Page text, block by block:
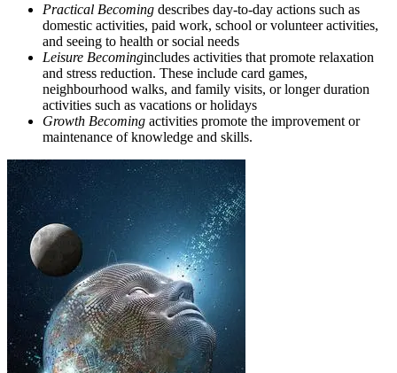
Practical Becoming describes day-to-day actions such as
domestic activities, paid work, school or volunteer activities,
and seeing to health or social needs
Leisure Becomingincludes activities that promote relaxation
and stress reduction. These include card games,
neighbourhood walks, and family visits, or longer duration
activities such as vacations or holidays
Growth Becoming activities promote the improvement or
maintenance of knowledge and skills.